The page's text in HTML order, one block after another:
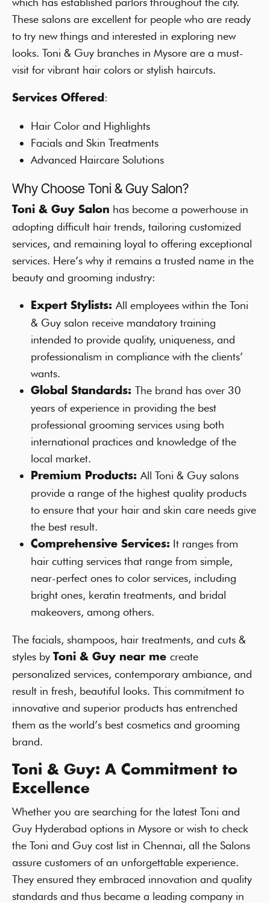
These salons are excellent for people who are ready
to try new things and interested in exploring new
looks. Toni & Guy branches in Mysore are a must-
visit for vibrant hair colors or stylish haircuts.
Services Offered :
Hair Color and Highlights
Facials and Skin Treatments
Advanced Haircare Solutions
Why Choose Toni & Guy Salon?
Toni & Guy Salon has become a powerhouse in
adopting difficult hair trends, tailoring customized
services, and remaining loyal to offering exceptional
services. Here’s why it remains a trusted name in the
beauty and grooming industry:
Expert Stylists: All employees within the Toni
& Guy salon receive mandatory training
intended to provide quality, uniqueness, and
professionalism in compliance with the clients’
wants.
Global Standards: The brand has over 30
years of experience in providing the best
professional grooming services using both
international practices and knowledge of the
local market.
Premium Products: All Toni & Guy salons
provide a range of the highest quality products
to ensure that your hair and skin care needs give
the best result.
Comprehensive Services:It ranges from
hair cutting services that range from simple,
near-perfect ones to color services, including
bright ones, keratin treatments, and bridal
makeovers, among others.
The facials, shampoos, hair treatments, and cuts &
styles by
Toni & Guy near me create
personalized services, contemporary ambiance, and
result in fresh, beautiful looks. This commitment to
innovative and superior products has entrenched
them as the world’s best cosmetics and grooming
brand.
Toni & Guy: A Commitment to
Excellence
Whether you are searching for the latest Toni and
Guy Hyderabad options in Mysore or wish to check
the Toni and Guy cost list in Chennai, all the Salons
assure customers of an unforgettable experience.
They ensured they embraced innovation and quality
standards and thus became a leading company in